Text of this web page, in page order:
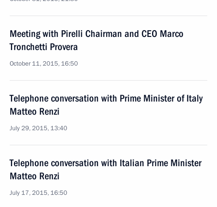
Meeting with Pirelli Chairman and CEO Marco
Tronchetti Provera
October 11, 2015, 16:50
Telephone conversation with Prime Minister of Italy
Matteo Renzi
July 29, 2015, 13:40
Telephone conversation with Italian Prime Minister
Matteo Renzi
July 17, 2015, 16:50